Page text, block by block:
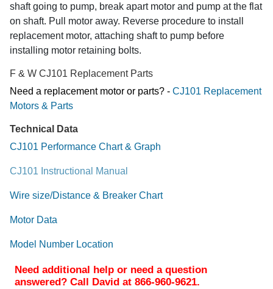
shaft going to pump, break apart motor and pump at the flat
on shaft. Pull motor away. Reverse procedure to install
replacement motor, attaching shaft to pump before
installing motor retaining bolts.
F & W CJ101 Replacement Parts
Need a replacement motor or parts? - CJ101 Replacement
Motors & Parts
Technical Data
CJ101 Performance Chart & Graph
CJ101 Instructional Manual
Wire size/Distance & Breaker Chart
Motor Data
Model Number Location
Need additional help or need a question
answered? Call David at 866-960-9621.